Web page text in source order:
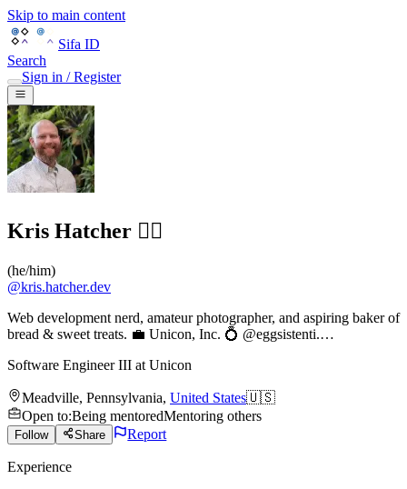
Skip to main content
Sifa ID
Search
Sign in / Register
Kris Hatcher 🏳️‍🌈
(he/him)
@kris.hatcher.dev
Web development nerd, amateur photographer, and aspiring baker of
bread & sweet treats. 💼 Unicon, Inc. 💍 @eggsistenti.…
Software Engineer III at Unicon
Meadville, Pennsylvania, United States🇺🇸
Open to:Being mentoredMentoring others
Follow Share Report
Experience